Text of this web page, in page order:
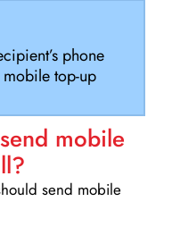
phone
top-up
mobile
send mobile